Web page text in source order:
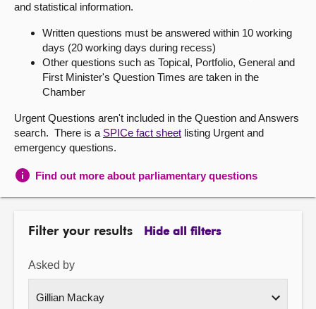
Get involved
About
Contact us
and statistical information.
Written questions must be answered within 10 working
days (20 working days during recess)
Other questions such as Topical, Portfolio, General and
First Minister's Question Times are taken in the
Chamber
Urgent Questions aren't included in the Question and Answers
search. There is a SPICe fact sheet listing Urgent and
emergency questions.
Find out more about parliamentary questions
Filter your results Hide all filters
Asked by